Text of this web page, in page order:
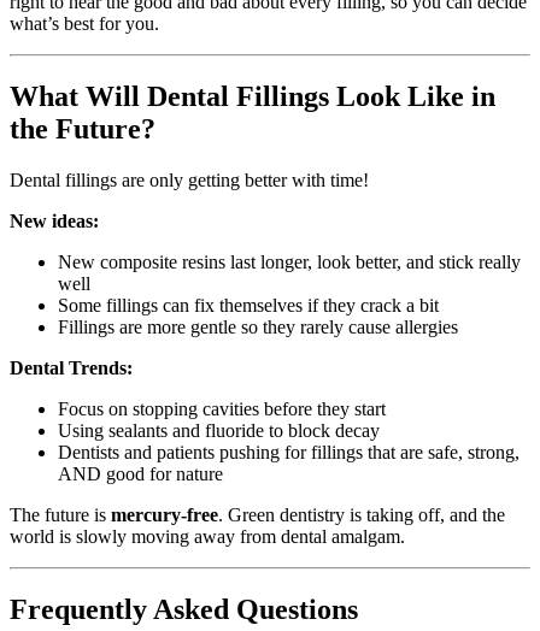
what’s best for you.
What Will Dental Fillings Look Like in
the Future?
Dental fillings are only getting better with time!
New ideas:
New composite resins last longer, look better, and stick really
well
Some fillings can fix themselves if they crack a bit
Fillings are more gentle so they rarely cause allergies
Dental Trends:
Focus on stopping cavities before they start
Using sealants and fluoride to block decay
Dentists and patients pushing for fillings that are safe, strong,
AND good for nature
The future is mercury-free. Green dentistry is taking off, and the
world is slowly moving away from dental amalgam.
Frequently Asked Questions